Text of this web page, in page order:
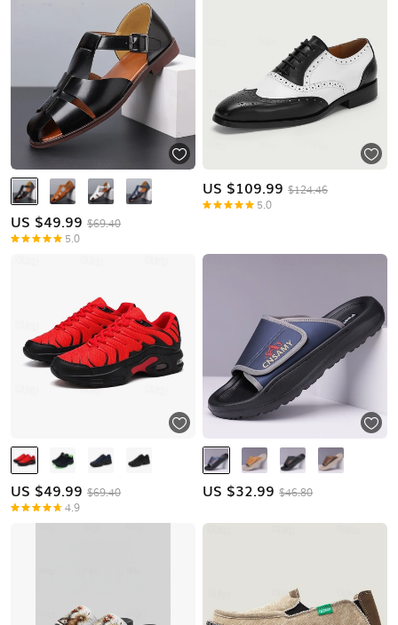
US $49.99 $69.40
5.0
US $109.99 $124.46
5.0
US $49.99 $69.40
4.9
US $32.99 $46.80